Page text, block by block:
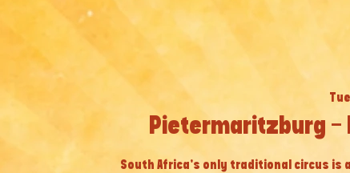
Pietermaritzburg -
South Africa’s only traditional circus is